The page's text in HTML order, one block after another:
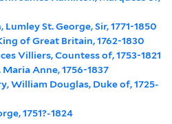
St. George, Sir, 1771-1850
of Great Britain, 1762-1830
Villiers, Countess of, 1753-1821
Anne, 1756-1837
William Douglas, Duke of, 1725-
1751?-1824